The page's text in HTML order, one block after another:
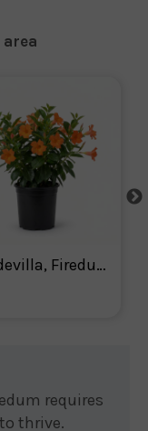
Mandevilla, Firedup Orange Mandevilla
requires
thrive.